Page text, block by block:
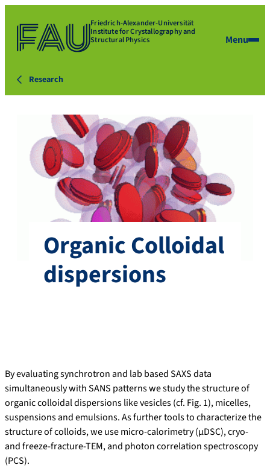
Friedrich-Alexander-Universität
Institute for Crystallography and
Structural Physics Menu
Research
Organic Colloidal
dispersions
By evaluating synchrotron and lab based SAXS data
simultaneously with SANS patterns we study the structure of
organic colloidal dispersions like vesicles (cf. Fig. 1), micelles,
suspensions and emulsions. As further tools to characterize the
structure of colloids, we use micro-calorimetry (µDSC), cryo-
and freeze-fracture-TEM, and photon correlation spectroscopy
(PCS).